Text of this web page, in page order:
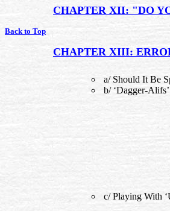
CHAPTER XII: "DO
Back to Top
CHAPTER XIII:
a/ Should It Be
b/ ‘Dagger-Alifs’
c/ Playing With